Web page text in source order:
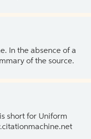
In the absence of a
of the source.
short for Uniform